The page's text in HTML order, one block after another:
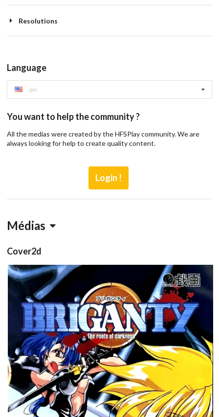
Resolutions
Language
en
You want to help the community ?
All the medias were created by the HFSPlay community. We are
always looking for help to create quality content.
Login !
Médias
Cover2d
front